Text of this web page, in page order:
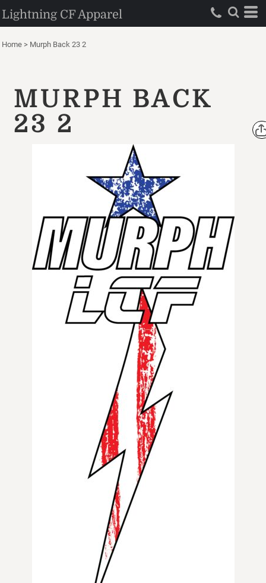
Lightning CF Apparel
Home > Murph Back 23 2
MURPH BACK
23 2